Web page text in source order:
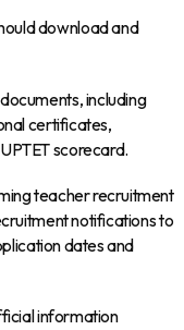
download and
including
certificates,
scorecard.
teacher recruitment
notifications to
dates and
information